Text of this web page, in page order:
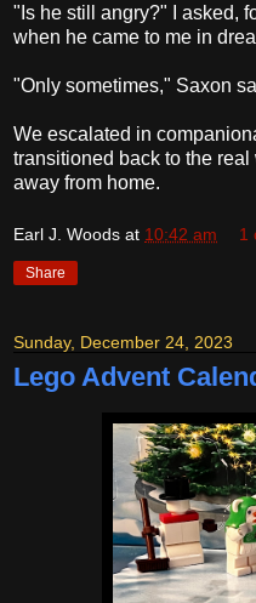
"Is he still angry?" I asked,
when he came to me in
"Only sometimes," Saxon
We escalated in
transitioned back to the
away from home.
Earl J. Woods at 10:42 am 1
Share
Sunday, December 24, 2023
Lego Advent